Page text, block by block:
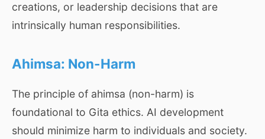
creations, or leadership decisions that are
intrinsically human responsibilities.
Ahimsa: Non-Harm
The principle of ahimsa (non-harm) is
foundational to Gita ethics. AI development
should minimize harm to individuals and society.